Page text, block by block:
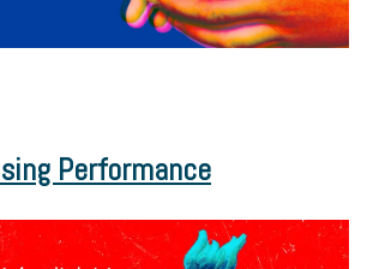
Performance